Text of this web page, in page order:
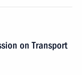
on Transport